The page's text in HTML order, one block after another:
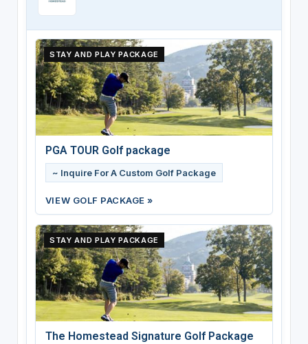
STAY AND PLAY PACKAGE
PGA TOUR Golf package
~ Inquire For A Custom Golf Package
VIEW GOLF PACKAGE »
STAY AND PLAY PACKAGE
The Homestead Signature Golf Package